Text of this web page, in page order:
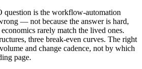
question is the workflow-automation
— not because the answer is hard,
rarely match the lived ones.
three break-even curves. The right
and change cadence, not by which
page.